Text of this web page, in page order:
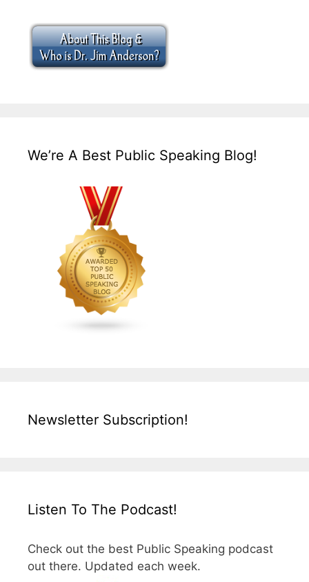
We’re A Best Public Speaking Blog!
Newsletter Subscription!
Listen To The Podcast!
Check out the best Public Speaking podcast
out there. Updated each week.